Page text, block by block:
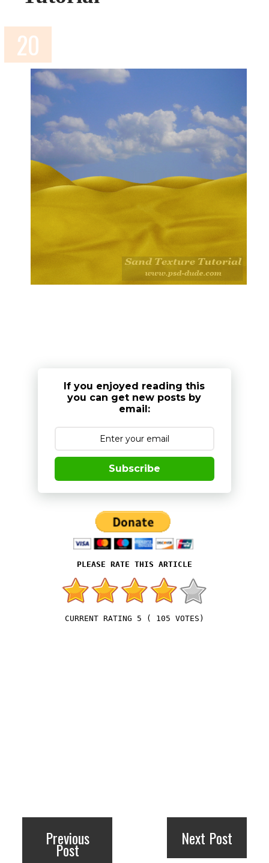
If you enjoyed reading this
you can get new posts by
email:
Subscribe
5 ( 105 VOTES)
Previous
Post
Next Post